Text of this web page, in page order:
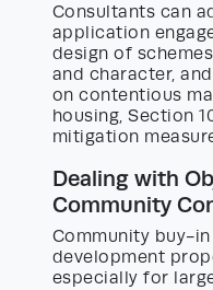
Consultants can
application
design of
and character,
on contentious
housing, Section
mitigation
Dealing with
Community
Community buy-
development
especially for